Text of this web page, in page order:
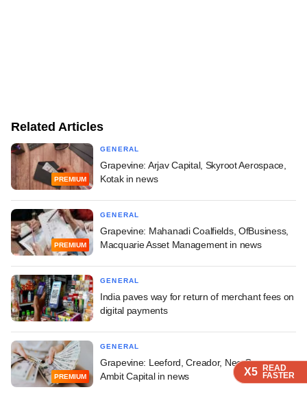
X5 READ
FASTER
X5 READ
FASTER
X5 READ
FASTER
Related Articles
PREMIUM
GENERAL
Grapevine: Arjav Capital, Skyroot Aerospace,
Kotak in news
PREMIUM
GENERAL
Grapevine: Mahanadi Coalfields, OfBusiness,
Macquarie Asset Management in news
GENERAL
India paves way for return of merchant fees on
digital payments
PREMIUM
GENERAL
Grapevine: Leeford, Creador, Neo Group,
Ambit Capital in news